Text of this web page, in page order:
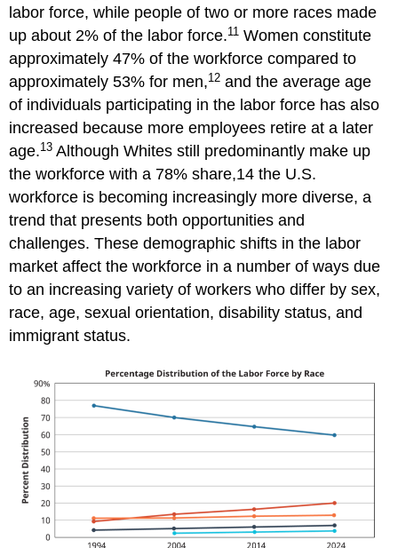
labor force, while people of two or more races made
up about 2% of the labor force.11 Women constitute
approximately 47% of the workforce compared to
approximately 53% for men,12 and the average age
of individuals participating in the labor force has also
increased because more employees retire at a later
age.13 Although Whites still predominantly make up
the workforce with a 78% share,14 the U.S.
workforce is becoming increasingly more diverse, a
trend that presents both opportunities and
challenges. These demographic shifts in the labor
market affect the workforce in a number of ways due
to an increasing variety of workers who differ by sex,
race, age, sexual orientation, disability status, and
immigrant status.